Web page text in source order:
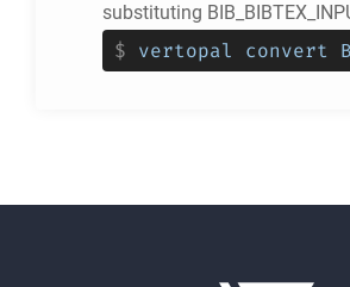
substituting
$ vertopal convert